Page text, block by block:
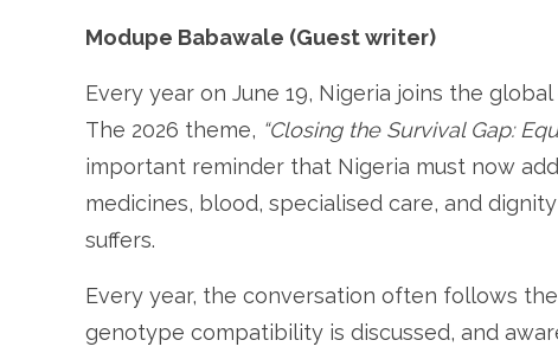
Modupe Babawale (Guest writer)
Every year on June 19, Nigeria joins the
The 2026 theme, “Closing the Survival Gap:
important reminder that Nigeria must now
medicines, blood, specialised care, and
suffers.
Every year, the conversation often follows
genotype compatibility is discussed, and